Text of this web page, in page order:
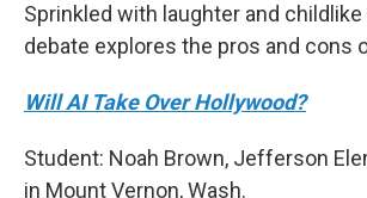
Sprinkled with laughter and childlike
debate explores the pros and cons
Will AI Take Over Hollywood?
Student: Noah Brown, Jefferson
in Mount Vernon, Wash.